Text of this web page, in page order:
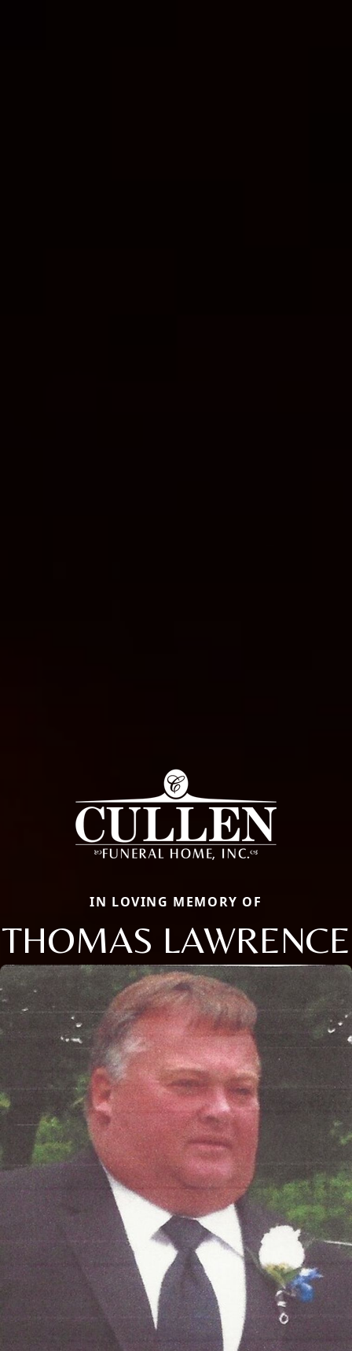
IN LOVING MEMORY OF
THOMAS LAWRENCE